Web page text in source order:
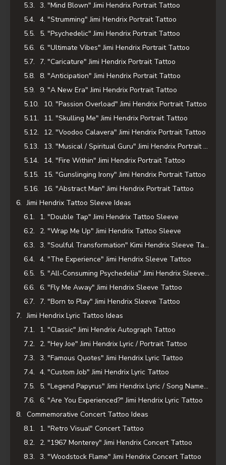
3. "Mind Blown" Jimi Hendrix Portrait Tattoo
4. "Strumming" Jimi Hendrix Portrait Tattoo
5. "Psychedelic" Jimi Hendrix Portrait Tattoo
6. "Ultimate Vibes" Jimi Hendrix Portrait Tattoo
7. "Caricature" Jimi Hendrix Portrait Tattoo
8. "Anticipation" Jimi Hendrix Portrait Tattoo
9. "A New Era" Jimi Hendrix Portrait Tattoo
10. "Passion Overload" Jimi Hendrix Portrait Tattoo
11. "Skulling Me" Jimi Hendrix Portrait Tattoo
12. "Voodoo Calavera" Jimi Hendrix Portrait Tattoo
13. "Musical / Spiritual Guru" Jimi Hendrix Portrait Tattoo
14. "Fire Within" Jimi Hendrix Portrait Tattoo
15. "Gunslinging Irony" Jimi Hendrix Portrait Tattoo
16. "Abstract Man" Jimi Hendrix Portrait Tattoo
Jimi Hendrix Tattoo Sleeve Ideas
1. "Double Tap" Jimi Hendrix Tattoo Sleeve
2. "Wrap Me Up" Jimi Hendrix Tattoo Sleeve
3. "Soulful Transformation" Kimi Hendrix Sleeve Tattoo
4. "The Experience" Jimi Hendrix Sleeve Tattoo
5. "All-Consuming Psychedelia" Jimi Hendrix Sleeve Tattoo
6. "Fly Me Away" Jimi Hendrix Sleeve Tattoo
7. "Born to Play" Jimi Hendrix Sleeve Tattoo
Jimi Hendrix Lyric Tattoo Ideas
1. "Classic" Jimi Hendrix Autograph Tattoo
2. "Hey Joe" Jimi Hendrix Lyric / Portrait Tattoo
3. "Famous Quotes" Jimi Hendrix Lyric Tattoo
4. "Custom Job" Jimi Hendrix Lyric Tattoo
5. "Legend Papyrus" Jimi Hendrix Lyric / Song Name Tattoo
6. "Are You Experienced?" Jimi Hendrix Lyric Tattoo
Commemorative Concert Tattoo Ideas
1. "Retro Visual" Concert Tattoo
2. "1967 Monterey" Jimi Hendrix Concert Tattoo
3. "Woodstock Flame" Jimi Hendrix Concert Tattoo